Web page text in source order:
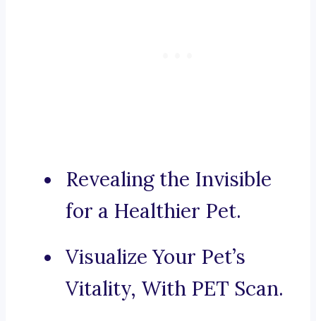
Revealing the Invisible
for a Healthier Pet.
Visualize Your Pet’s
Vitality, With PET Scan.